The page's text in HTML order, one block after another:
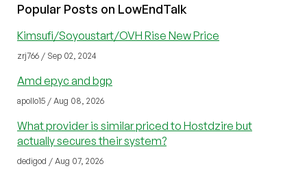
Popular Posts on LowEndTalk
Kimsufi/Soyoustart/OVH Rise New Price
zrj766 / Sep 02, 2024
Amd epyc and bgp
apollo15 / Aug 08, 2026
What provider is similar priced to Hostdzire but
actually secures their system?
dedigod / Aug 07, 2026